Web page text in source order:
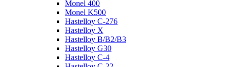
Monel 400
Monel K500
Hastelloy C-276
Hastelloy X
Hastelloy B/B2/B3
Hastelloy G30
Hastelloy C-4